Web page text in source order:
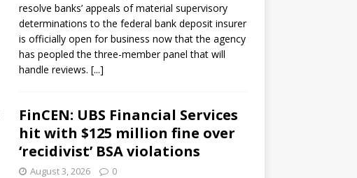
resolve banks’ appeals of material supervisory
determinations to the federal bank deposit insurer
is officially open for business now that the agency
has peopled the three-member panel that will
handle reviews. [...]
FinCEN: UBS Financial Services
hit with $125 million fine over
‘recidivist’ BSA violations
August 3, 2026 0